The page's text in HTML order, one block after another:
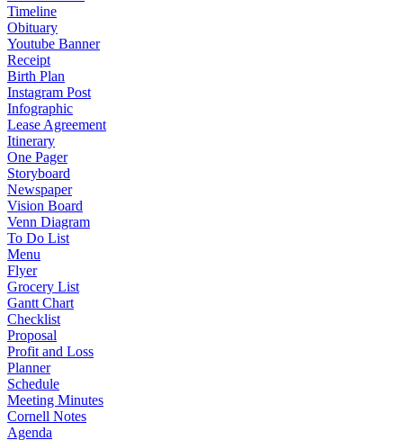
Timeline
Obituary
Youtube Banner
Receipt
Birth Plan
Instagram Post
Infographic
Lease Agreement
Itinerary
One Pager
Storyboard
Newspaper
Vision Board
Venn Diagram
To Do List
Menu
Flyer
Grocery List
Gantt Chart
Checklist
Proposal
Profit and Loss
Planner
Schedule
Meeting Minutes
Cornell Notes
Agenda